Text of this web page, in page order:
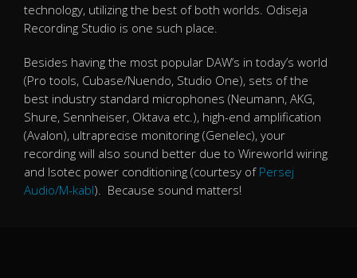
technology, utilizing the best of both worlds. Odiseja
Recording Studio is one such place.
Besides having the most popular DAW’s in today’s world
(Pro tools, Cubase/Nuendo, Studio One), sets of the
best industry standard microphones (Neumann, AKG,
Shure, Sennheiser, Oktava etc.), high-end amplification
(Avalon), ultraprecise monitoring (Genelec), your
recording will also sound better due to Wireworld wiring
and Isotec power conditioning (courtesy of Persej
Audio/M-kabl). Because sound matters!